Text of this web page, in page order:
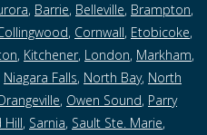
, Barrie, Belleville, Brampton,
, Cornwall, Etobicoke,
, Kitchener, London, Markham,
Niagara Falls, North Bay, North
, Owen Sound, Parry
Hill, Sarnia, Sault Ste. Marie,